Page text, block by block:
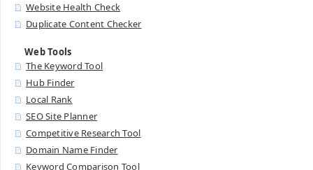
Website Health Check
Duplicate Content Checker
Web Tools
The Keyword Tool
Hub Finder
Local Rank
SEO Site Planner
Competitive Research Tool
Domain Name Finder
Keyword Comparison Tool